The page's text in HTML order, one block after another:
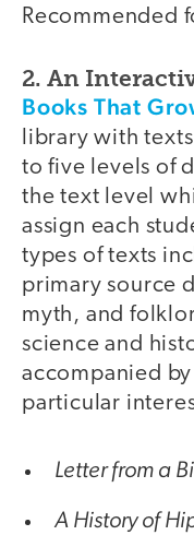
Recommended
2. An
Books That
library with
to five levels of
the text level
assign each
types of texts
primary source
myth, and
science and
accompanied
particular
Letter from a
A History of